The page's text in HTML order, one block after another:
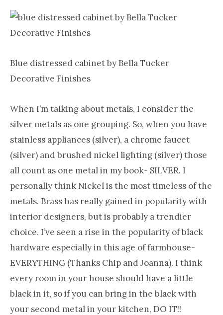
Blue distressed cabinet by Bella Tucker
Decorative Finishes
When I’m talking about metals, I consider the
silver metals as one grouping. So, when you have
stainless appliances (silver), a chrome faucet
(silver) and brushed nickel lighting (silver) those
all count as one metal in my book- SILVER. I
personally think Nickel is the most timeless of the
metals. Brass has really gained in popularity with
interior designers, but is probably a trendier
choice. I’ve seen a rise in the popularity of black
hardware especially in this age of farmhouse-
EVERYTHING (Thanks Chip and Joanna). I think
every room in your house should have a little
black in it, so if you can bring in the black with
your second metal in your kitchen, DO IT!!